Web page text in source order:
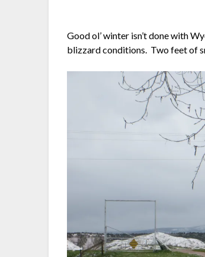
Good ol’ winter isn’t done with
blizzard conditions. Two feet of